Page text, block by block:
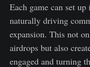
Each game can set
naturally driving
expansion. This not
airdrops but also
engaged and turning